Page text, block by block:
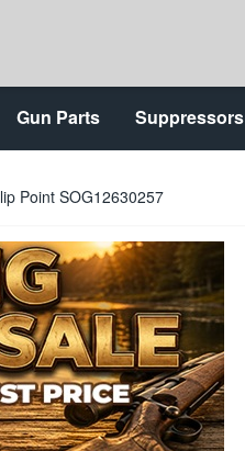
Gun Parts Suppressors
Point SOG12630257